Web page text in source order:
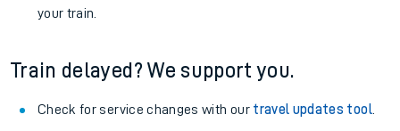
your train.
Train delayed? We support you.
Check for service changes with our travel updates tool.